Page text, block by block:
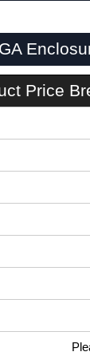
Price